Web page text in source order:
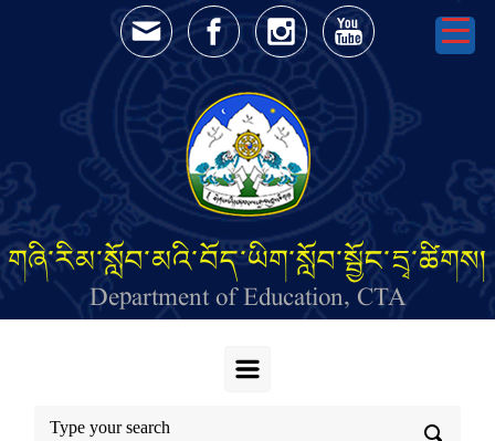
Skip to main content
གཞི་རིམ་སློབ་མའི་བོད་ཡིག་སློབ་སྦྱོང་དྲྭ་ཚིགས།
Department of Education, CTA